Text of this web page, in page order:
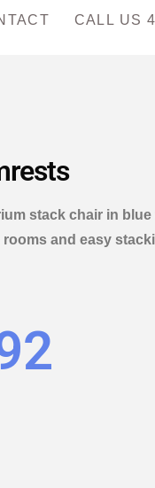
CALL US
stack chair in blue
and easy